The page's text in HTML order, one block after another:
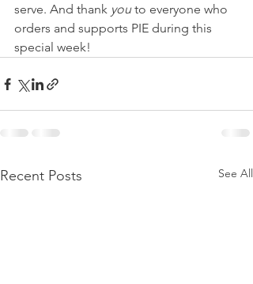
serve. And thank you to everyone who
orders and supports PIE during this
special week!
Recent Posts See All